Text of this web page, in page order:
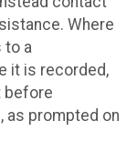
Where
to a
it is recorded,
before
as prompted on